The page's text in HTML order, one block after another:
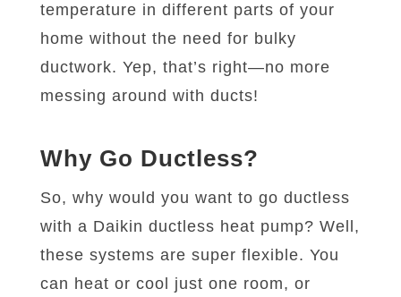
temperature in different parts of your
home without the need for bulky
ductwork. Yep, that’s right—no more
messing around with ducts!
Why Go Ductless?
So, why would you want to go ductless
with a Daikin ductless heat pump? Well,
these systems are super flexible. You
can heat or cool just one room, or